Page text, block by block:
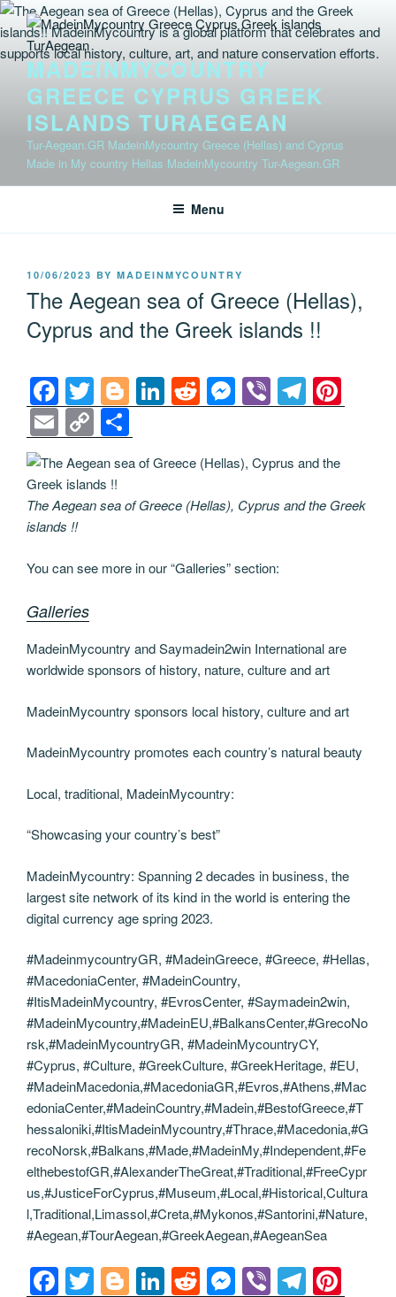
Skip
to
content
MADEINMYCOUNTRY
GREECE CYPRUS GREEK
ISLANDS TURAEGEAN
Tur-Aegean.GR MadeinMycountry Greece (Hellas) and Cyprus
Made in My country Hellas MadeinMycountry Tur-Aegean.GR
Menu
POSTED
10/06/2023 BY MADEINMYCOUNTRY
The Aegean sea of Greece (Hellas),
Cyprus and the Greek islands !!
F
a
c
e
b
o
o
T
wi
tt
er
Bl
o
g
g
er
Li
n
e
dI
R
e
d
di
t
M
e
ss
e
n
er
Vi
b
T
el
e
gr
a
nt
st
E
m
ail
C
o
p
y
n
h
ar
e
The Aegean sea of Greece (Hellas), Cyprus and the Greek
islands !!
You can see more in our “Galleries” section:
Galleries
MadeinMycountry and Saymadein2win International are
worldwide sponsors of history, nature, culture and art
MadeinMycountry sponsors local history, culture and art
MadeinMycountry promotes each country’s natural beauty
Local, traditional, MadeinMycountry:
“Showcasing your country’s best”
MadeinMycountry: Spanning 2 decades in business, the
largest site network of its kind in the world is entering the
digital currency age spring 2023.
#MadeinmycountryGR, #MadeinGreece, #Greece, #Hellas,
#MacedoniaCenter, #MadeinCountry,
#ItisMadeinMycountry, #EvrosCenter, #Saymadein2win,
#MadeinMycountry,#MadeinEU,#BalkansCenter,#GrecoNo
rsk,#MadeinMycountryGR, #MadeinMycountryCY,
#Cyprus, #Culture, #GreekCulture, #GreekHeritage, #EU,
#MadeinMacedonia,#MacedoniaGR,#Evros,#Athens,#Mac
edoniaCenter,#MadeinCountry,#Madein,#BestofGreece,#T
hessaloniki,#ItisMadeinMycountry,#Thrace,#Macedonia,#G
recoNorsk,#Balkans,#Made,#MadeinMy,#Independent,#Fe
elthebestofGR,#AlexanderTheGreat,#Traditional,#FreeCypr
us,#JusticeForCyprus,#Museum,#Local,#Historical,Cultura
l,Traditional,Limassol,#Creta,#Mykonos,#Santorini,#Nature,
#Aegean,#TourAegean,#GreekAegean,#AegeanSea
F T Bl Li R M Vi T